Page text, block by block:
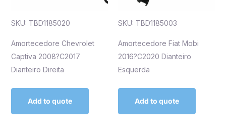
SKU: TBD1185020
Amortecedore Chevrolet
Captiva 2008?C2017
Dianteiro Direita
Add to quote
SKU: TBD1185003
Amortecedore Fiat Mobi
2016?C2020 Dianteiro
Esquerda
Add to quote